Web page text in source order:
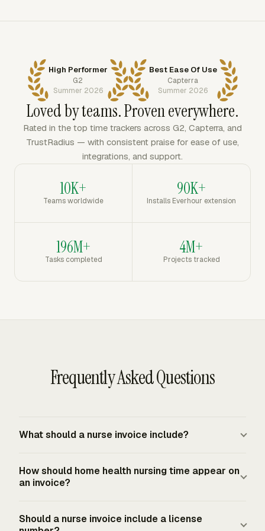
High Performer
G2
Summer 2026
Best Ease Of Use
Capterra
Summer 2026
Loved by teams. Proven everywhere.
Rated in the top time trackers across G2, Capterra, and
TrustRadius — with consistent praise for ease of use,
integrations, and support.
10K+
Teams worldwide
90K+
Installs Everhour extension
196M+
Tasks completed
4M+
Projects tracked
Frequently Asked Questions
What should a nurse invoice include?
name, payer details, invoice number, service dates,
treatment, payment terms, and remittance instructions.
How should home health nursing time appear on
an invoice?
service type, discipline, and time unit required by the
Should a nurse invoice include a license